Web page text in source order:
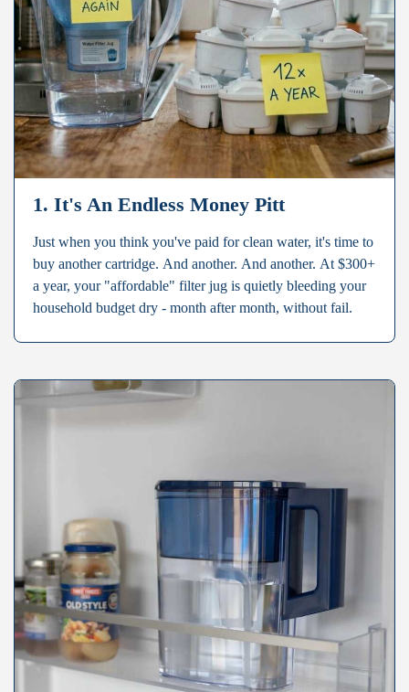
1. It's An Endless Money Pitt
Just when you think you've paid for clean water, it's time to
buy another cartridge. And another. And another. At $300+
a year, your "affordable" filter jug is quietly bleeding your
household budget dry - month after month, without fail.